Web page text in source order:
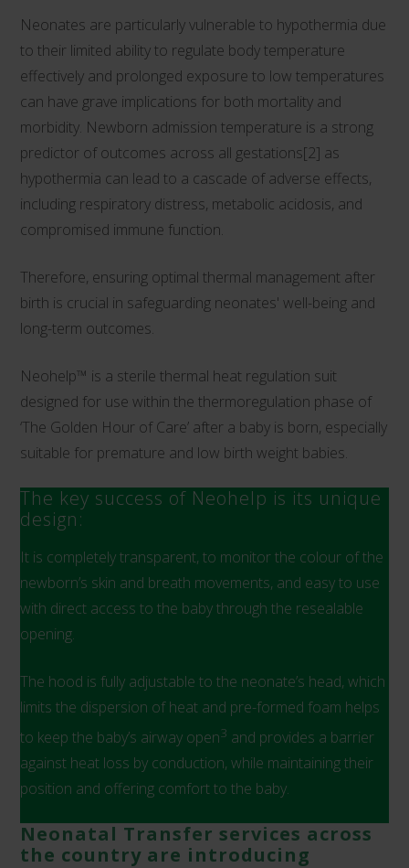
Neonates are particularly vulnerable to hypothermia due
to their limited ability to regulate body temperature
effectively and prolonged exposure to low temperatures
can have grave implications for both mortality and
morbidity. Newborn admission temperature is a strong
predictor of outcomes across all gestations[2] as
hypothermia can lead to a cascade of adverse effects,
including respiratory distress, metabolic acidosis, and
compromised immune function.
Therefore, ensuring optimal thermal management after
birth is crucial in safeguarding neonates' well-being and
long-term outcomes.
Neohelp™ is a sterile thermal heat regulation suit
designed for use within the thermoregulation phase of
‘The Golden Hour of Care’ after a baby is born, especially
suitable for premature and low birth weight babies.
The key success of Neohelp is its unique
design:
It is completely transparent, to monitor the colour of the
newborn’s skin and breath movements, and easy to use
with direct access to the baby through the resealable
opening.
The hood is fully adjustable to the neonate’s head, which
limits the dispersion of heat and pre-formed foam helps
to keep the baby’s airway open3 and provides a barrier
against heat loss by conduction, while maintaining their
position and offering comfort to the baby.
Neonatal Transfer services across
the country are introducing